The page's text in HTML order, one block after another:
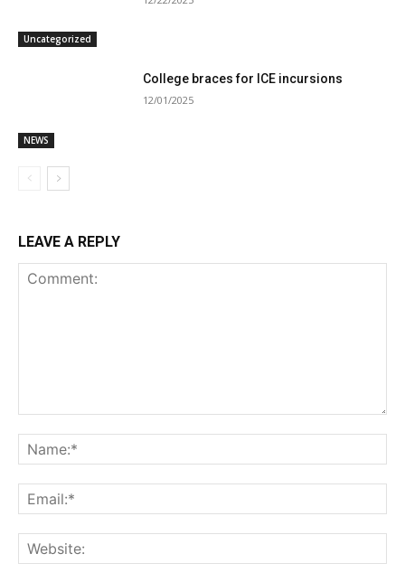
Uncategorized
NEWS
College braces for ICE incursions
12/01/2025
LEAVE A REPLY